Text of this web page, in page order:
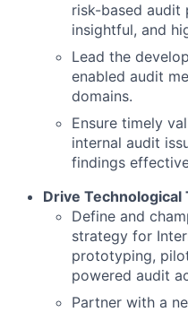
risk-based audit
insightful, and
Lead the
enabled audit
domains.
Ensure timely
internal audit
findings
Drive
Define and
strategy for
prototyping,
powered audit
Partner with a